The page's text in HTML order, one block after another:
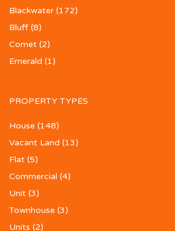
Blackwater (172)
Bluff (8)
Comet (2)
Emerald (1)
PROPERTY TYPES
House (148)
Vacant Land (13)
Flat (5)
Commercial (4)
Unit (3)
Townhouse (3)
Units (2)